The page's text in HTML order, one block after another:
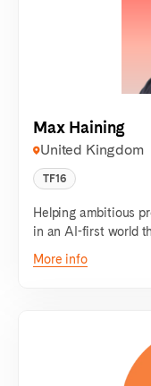
Max Haining
United Kingdom
TF16
Helping ambitious
in an AI-first world
More info